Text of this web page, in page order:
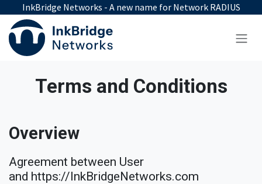
Skip to Content
InkBridge Networks - A new name for Network RADIUS
Terms and Conditions
Overview
Agreement between User
and https://InkBridgeNetworks.com